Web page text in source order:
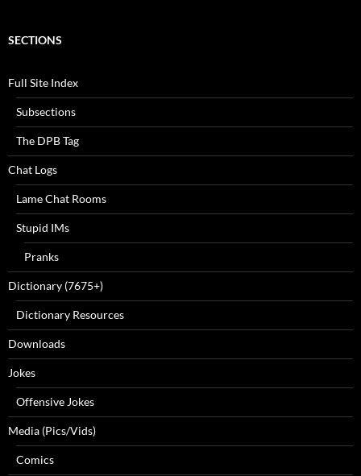
SECTIONS
Full Site Index
Subsections
The DPB Tag
Chat Logs
Lame Chat Rooms
Stupid IMs
Pranks
Dictionary (7675+)
Dictionary Resources
Downloads
Jokes
Offensive Jokes
Media (Pics/Vids)
Comics